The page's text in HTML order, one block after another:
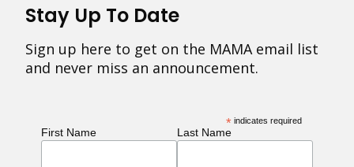
Stay Up To Date
Sign up here to get on the MAMA email list
and never miss an announcement.
* indicates required
First Name Last Name